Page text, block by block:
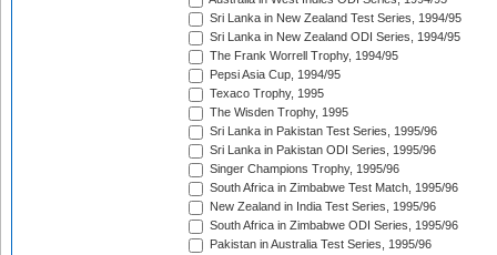
Sri Lanka in New Zealand Test Series, 1994/95
Sri Lanka in New Zealand ODI Series, 1994/95
The Frank Worrell Trophy, 1994/95
Pepsi Asia Cup, 1994/95
Texaco Trophy, 1995
The Wisden Trophy, 1995
Sri Lanka in Pakistan Test Series, 1995/96
Sri Lanka in Pakistan ODI Series, 1995/96
Singer Champions Trophy, 1995/96
South Africa in Zimbabwe Test Match, 1995/96
New Zealand in India Test Series, 1995/96
South Africa in Zimbabwe ODI Series, 1995/96
Pakistan in Australia Test Series, 1995/96